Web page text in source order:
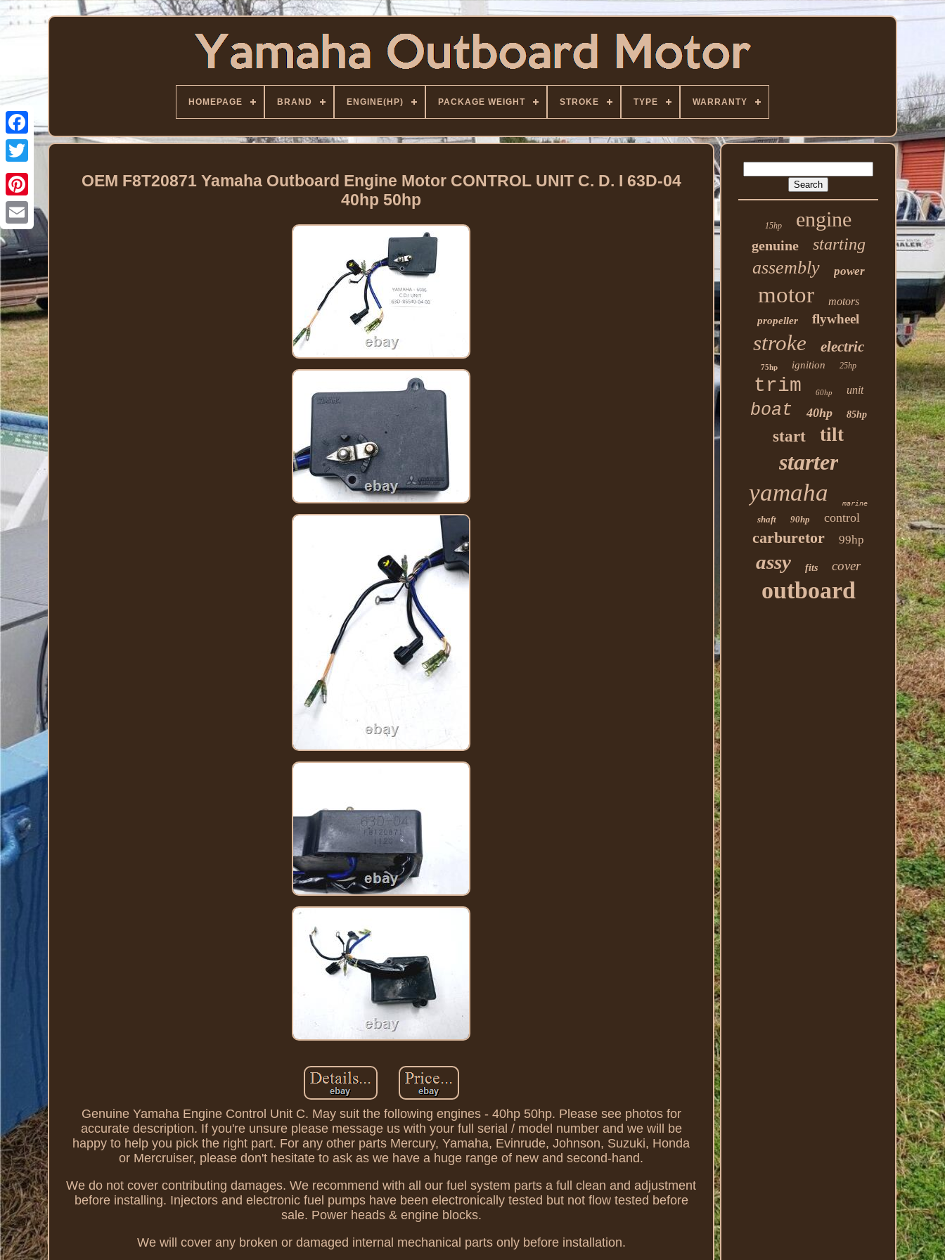
Facebook
Twitter
HOMEPAGE BRAND ENGINE(HP) PACKAGE WEIGHT STROKE TYPE WARRANTY
OEM F8T20871 Yamaha Outboard Engine Motor CONTROL UNIT C. D. I 63D-04
40hp 50hp
Genuine Yamaha Engine Control Unit C. May suit the following engines - 40hp 50hp. Please see photos for
accurate description. If you're unsure please message us with your full serial / model number and we will be
happy to help you pick the right part. For any other parts Mercury, Yamaha, Evinrude, Johnson, Suzuki, Honda
or Mercruiser, please don't hesitate to ask as we have a huge range of new and second-hand.
We do not cover contributing damages. We recommend with all our fuel system parts a full clean and adjustment
before installing. Injectors and electronic fuel pumps have been electronically tested but not flow tested before
sale. Power heads & engine blocks.
We will cover any broken or damaged internal mechanical parts only before installation.
15hp engine
genuine starting
assembly power
motor motors
propeller flywheel
stroke electric
75hp ignition 25hp
trim 60hp unit
boat 40hp 85hp
start tilt
starter
yamaha marine
shaft 90hp control
carburetor 99hp
assy fits cover
outboard